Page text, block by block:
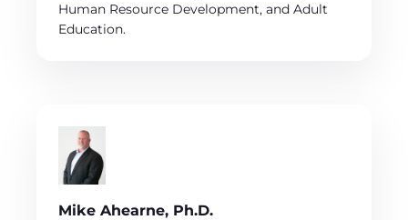
Human Resource Development, and Adult
Education.
Mike Ahearne, Ph.D.